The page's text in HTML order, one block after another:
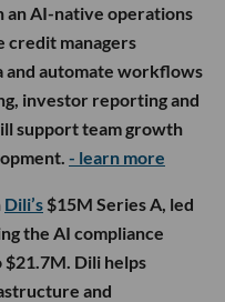
AI-native operations
credit managers
and automate workflows
investor reporting and
support team growth
- learn more
Dili’s $15M Series A, led
the AI compliance
$21.7M. Dili helps
and